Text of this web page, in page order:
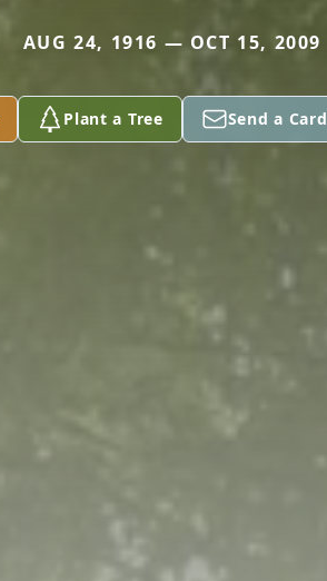
AUG 24, 1916 — OCT 15, 2009
Plant a Tree Send a Card